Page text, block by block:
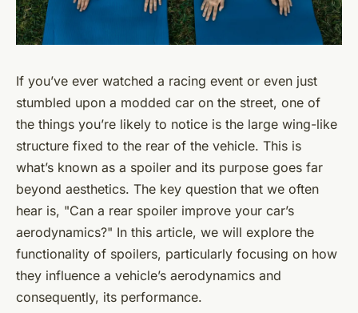
If you’ve ever watched a racing event or even just
stumbled upon a modded car on the street, one of
the things you’re likely to notice is the large wing-like
structure fixed to the rear of the vehicle. This is
what’s known as a spoiler and its purpose goes far
beyond aesthetics. The key question that we often
hear is, "Can a rear spoiler improve your car’s
aerodynamics?" In this article, we will explore the
functionality of spoilers, particularly focusing on how
they influence a vehicle’s aerodynamics and
consequently, its performance.